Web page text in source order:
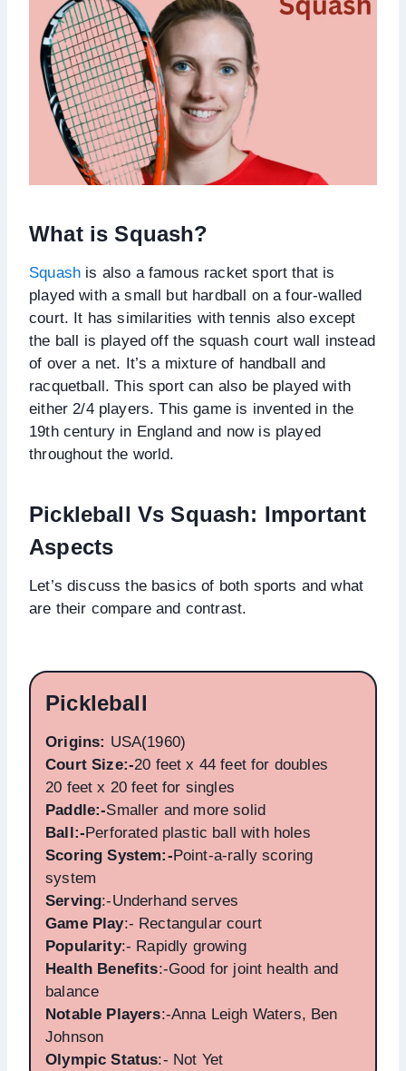
What is Squash?
Squash is also a famous racket sport that is
played with a small but hardball on a four-walled
court. It has similarities with tennis also except
the ball is played off the squash court wall instead
of over a net. It’s a mixture of handball and
racquetball. This sport can also be played with
either 2/4 players. This game is invented in the
19th century in England and now is played
throughout the world.
Pickleball Vs Squash: Important
Aspects
Let’s discuss the basics of both sports and what
are their compare and contrast.
Pickleball
Origins: USA(1960)
Court Size:-20 feet x 44 feet for doubles
20 feet x 20 feet for singles
Paddle:-Smaller and more solid
Ball:-Perforated plastic ball with holes
Scoring System:-Point-a-rally scoring
system
Serving:-Underhand serves
Game Play:- Rectangular court
Popularity:- Rapidly growing
Health Benefits:-Good for joint health and
balance
Notable Players:-Anna Leigh Waters, Ben
Johnson
Olympic Status:- Not Yet